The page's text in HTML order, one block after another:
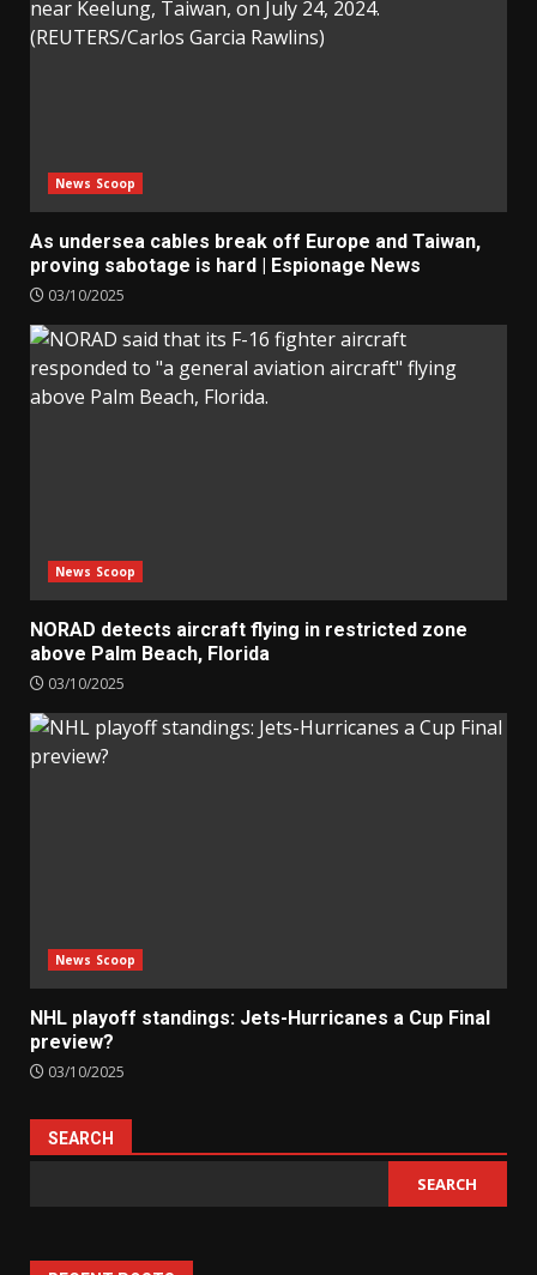
News Scoop
As undersea cables break off Europe and Taiwan,
proving sabotage is hard | Espionage News
03/10/2025
News Scoop
NORAD detects aircraft flying in restricted zone
above Palm Beach, Florida
03/10/2025
News Scoop
NHL playoff standings: Jets-Hurricanes a Cup Final
preview?
03/10/2025
SEARCH
SEARCH